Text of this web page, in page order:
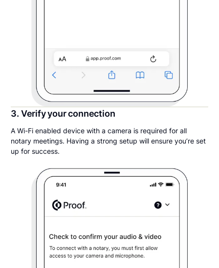
3. Verify your connection
A Wi-Fi enabled device with a camera is required for all
notary meetings. Having a strong setup will ensure you’re set
up for success.